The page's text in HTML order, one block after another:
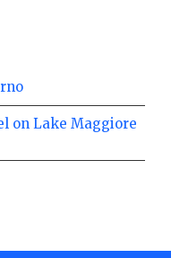
on Lake Maggiore